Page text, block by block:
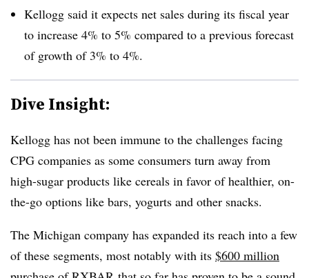
Kellogg said it expects net sales during its fiscal year
to increase 4% to 5% compared to a previous forecast
of growth of 3% to 4%.
Dive Insight:
Kellogg has not been immune to the challenges facing
CPG companies as some consumers turn away from
high-sugar products like cereals in favor of healthier, on-
the-go options like bars, yogurts and other snacks.
The Michigan company has expanded its reach into a few
of these segments, most notably with its $600 million